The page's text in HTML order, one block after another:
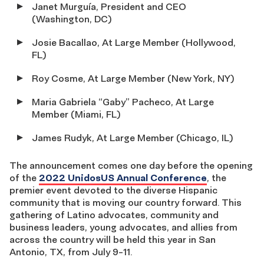
Janet Murguía, President and CEO
(Washington, DC)
Josie Bacallao, At Large Member (Hollywood,
FL)
Roy Cosme, At Large Member (New York, NY)
Maria Gabriela “Gaby” Pacheco, At Large
Member (Miami, FL)
James Rudyk, At Large Member (Chicago, IL)
The announcement comes one day before the opening
of the 2022 UnidosUS Annual Conference, the
premier event devoted to the diverse Hispanic
community that is moving our country forward. This
gathering of Latino advocates, community and
business leaders, young advocates, and allies from
across the country will be held this year in San
Antonio, TX, from July 9-11.